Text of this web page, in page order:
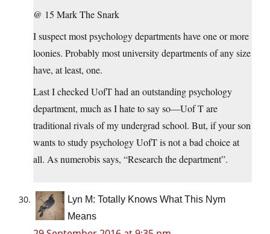
@ 15 Mark The Snark
I suspect most psychology departments have one or more
loonies. Probably most university departments of any size
have, at least, one.
Last I checked UofT had an outstanding psychology
department, much as I hate to say so—Uof T are
traditional rivals of my undergrad school. But, if your son
wants to study psychology UofT is not a bad choice at
all. As numerobis says, “Research the department”.
Lyn M: Totally Knows What This Nym
Means